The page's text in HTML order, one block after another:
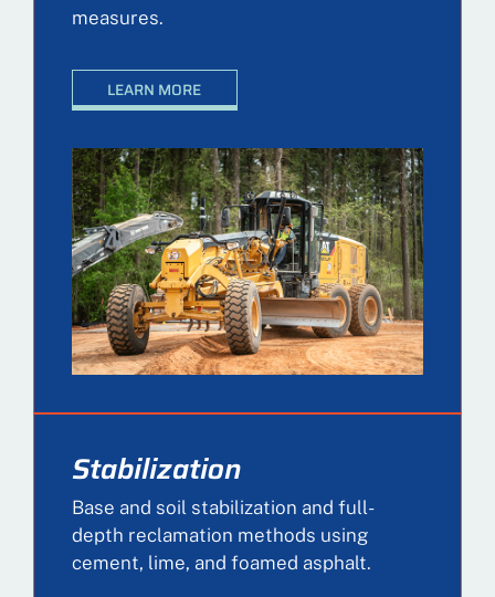
measures.
LEARN MORE
Stabilization
Base and soil stabilization and full-
depth reclamation methods using
cement, lime, and foamed asphalt.